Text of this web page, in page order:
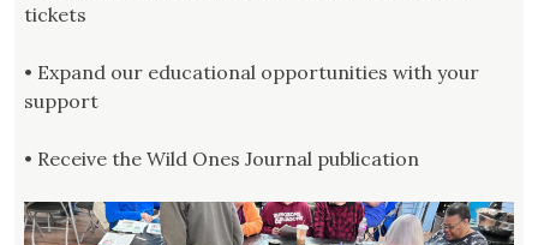
tickets
• Expand our educational opportunities with your
support
• Receive the Wild Ones Journal publication